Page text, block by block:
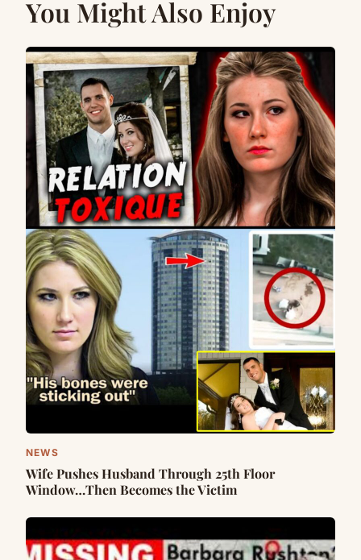
You Might Also Enjoy
NEWS
Wife Pushes Husband Through 25th Floor
Window…Then Becomes the Victim